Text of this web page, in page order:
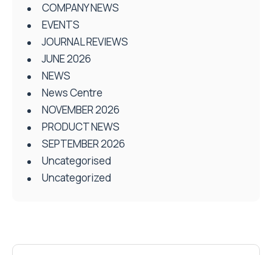
COMPANY NEWS
EVENTS
JOURNAL REVIEWS
JUNE 2026
NEWS
News Centre
NOVEMBER 2026
PRODUCT NEWS
SEPTEMBER 2026
Uncategorised
Uncategorized